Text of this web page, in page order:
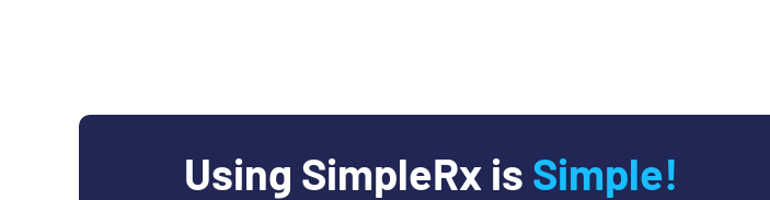
Using SimpleRx is Simple!